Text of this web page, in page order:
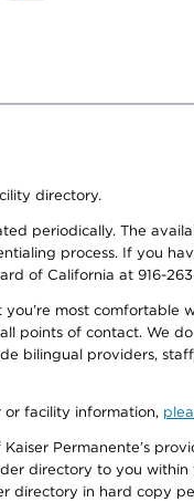
directory.
periodically. The
process. If you
of California at 916-
most comfortable
points of contact. We
bilingual providers,
facility information,
Permanente’s
directory to you
directory in hard copy